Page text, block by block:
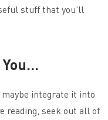
stuff that you’ll
integrate it into
reading, seek out all of